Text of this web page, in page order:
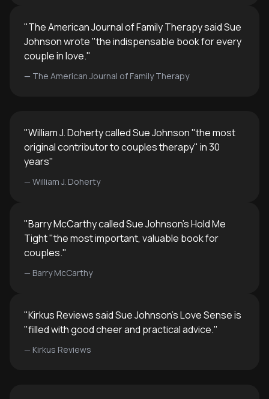
"The American Journal of Family Therapy said Sue
Johnson wrote "the indispensable book for every
couple in love."
— The American Journal of Family Therapy
"William J. Doherty called Sue Johnson "the most
original contributor to couples therapy" in 30
years"
— William J. Doherty
"Barry McCarthy called Sue Johnson's Hold Me
Tight "the most important, valuable book for
couples."
— Barry McCarthy
"Kirkus Reviews said Sue Johnson's Love Sense is
"filled with good cheer and practical advice."
— Kirkus Reviews